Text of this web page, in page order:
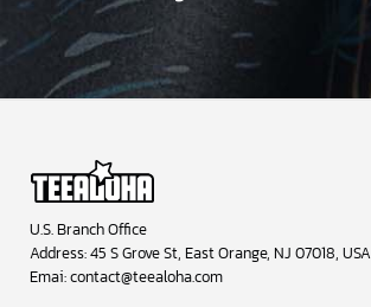
U.S. Branch Office
Address: 45 S Grove St, East Orange, NJ 07018, USA
Emai:contact@teealoha.com